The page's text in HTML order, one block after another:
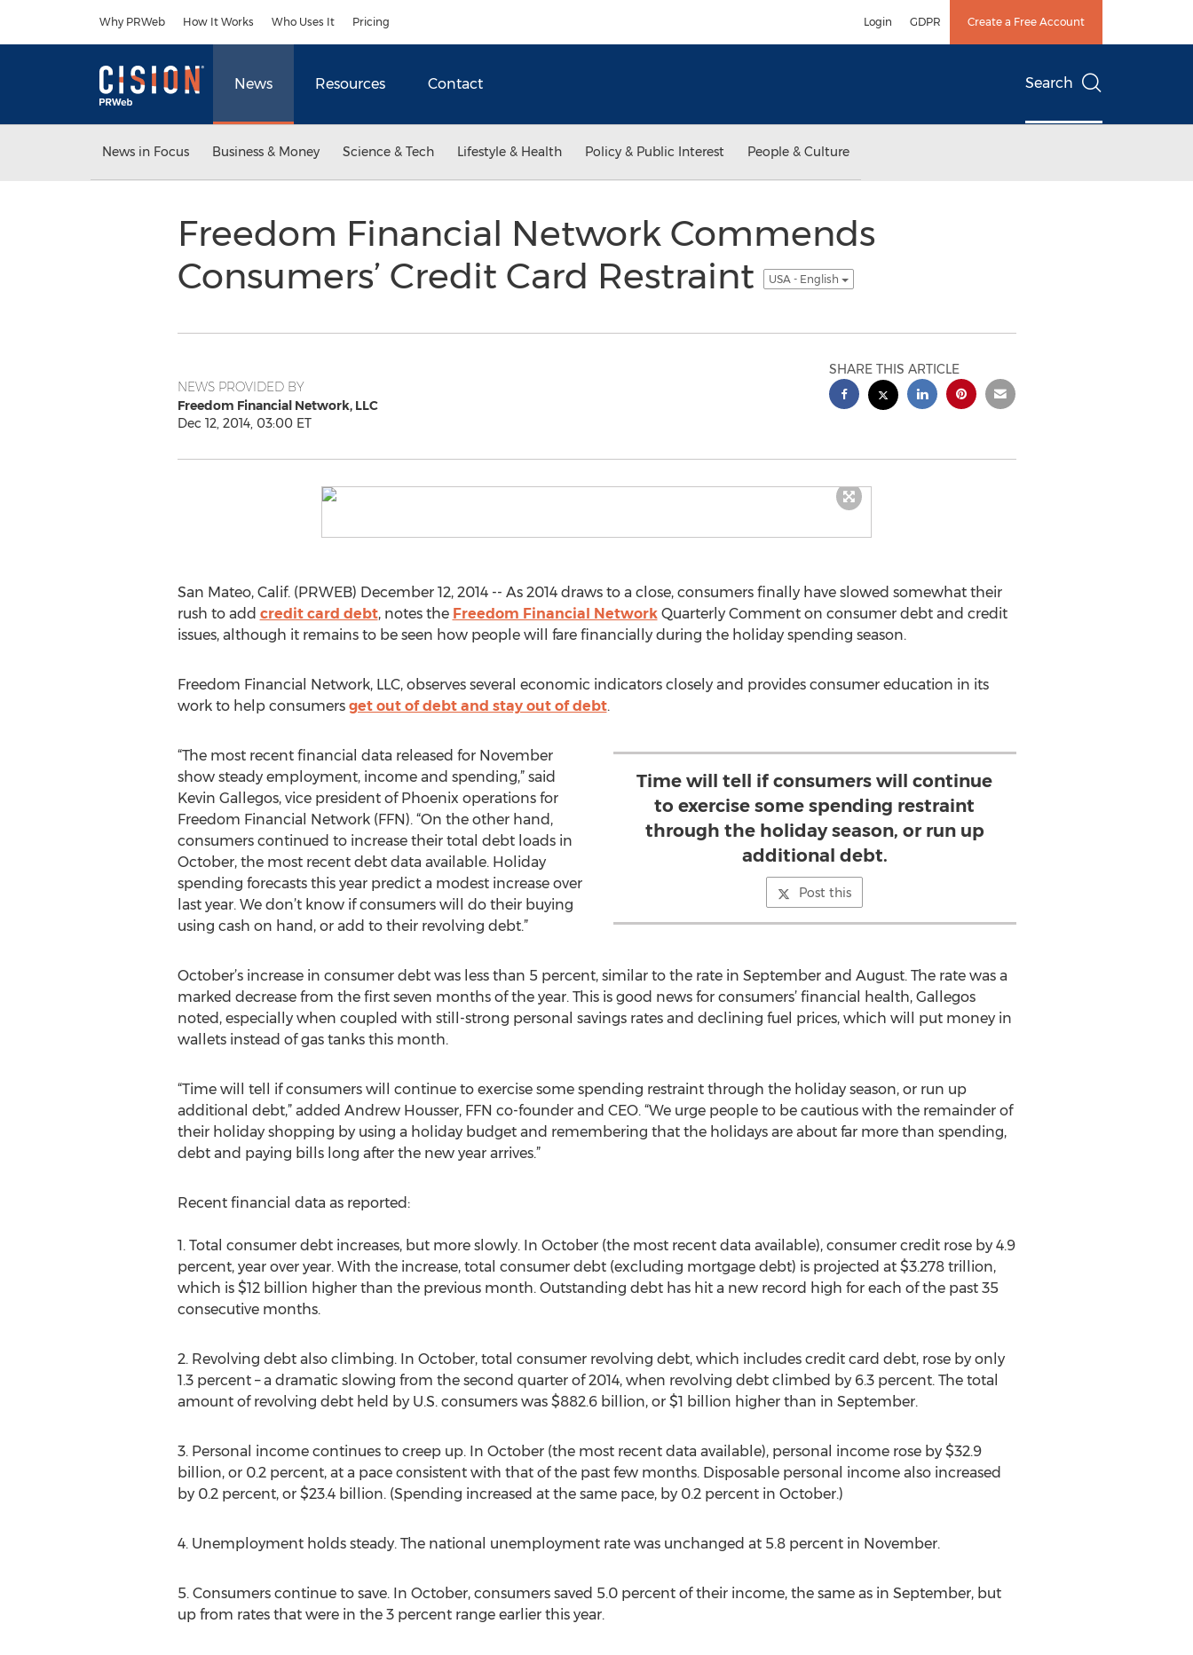
Why PRWeb How It Works Who Uses It Pricing Login GDPR Create a Free Account
News Resources Contact Search
News in Focus Business & Money Science & Tech Lifestyle & Health Policy & Public Interest People & Culture
Freedom Financial Network Commends
Consumers’ Credit Card Restraint
USA - English
NEWS PROVIDED BY
Freedom Financial Network, LLC
Dec 12, 2014, 03:00 ET
SHARE THIS ARTICLE
San Mateo, Calif. (PRWEB) December 12, 2014 -- As 2014 draws to a close, consumers finally have slowed somewhat their
rush to add credit card debt, notes the Freedom Financial NetworkQuarterly Comment on consumer debt and credit
issues, although it remains to be seen how people will fare financially during the holiday spending season.
Freedom Financial Network, LLC, observes several economic indicators closely and provides consumer education in its
work to help consumers get out of debt and stay out of debt.
Time will tell if consumers will continue
to exercise some spending restraint
through the holiday season, or run up
additional debt.
Post this
“The most recent financial data released for November
show steady employment, income and spending,” said
Kevin Gallegos, vice president of Phoenix operations for
Freedom Financial Network (FFN). “On the other hand,
consumers continued to increase their total debt loads in
October, the most recent debt data available. Holiday
spending forecasts this year predict a modest increase over
last year. We don’t know if consumers will do their buying
using cash on hand, or add to their revolving debt.”
October’s increase in consumer debt was less than 5 percent, similar to the rate in September and August. The rate was a
marked decrease from the first seven months of the year. This is good news for consumers’ financial health, Gallegos
noted, especially when coupled with still-strong personal savings rates and declining fuel prices, which will put money in
wallets instead of gas tanks this month.
“Time will tell if consumers will continue to exercise some spending restraint through the holiday season, or run up
additional debt,” added Andrew Housser, FFN co-founder and CEO. “We urge people to be cautious with the remainder of
their holiday shopping by using a holiday budget and remembering that the holidays are about far more than spending,
debt and paying bills long after the new year arrives.”
Recent financial data as reported:
1. Total consumer debt increases, but more slowly. In October (the most recent data available), consumer credit rose by 4.9
percent, year over year. With the increase, total consumer debt (excluding mortgage debt) is projected at $3.278 trillion,
which is $12 billion higher than the previous month. Outstanding debt has hit a new record high for each of the past 35
consecutive months.
2. Revolving debt also climbing. In October, total consumer revolving debt, which includes credit card debt, rose by only
1.3 percent – a dramatic slowing from the second quarter of 2014, when revolving debt climbed by 6.3 percent. The total
amount of revolving debt held by U.S. consumers was $882.6 billion, or $1 billion higher than in September.
3. Personal income continues to creep up. In October (the most recent data available), personal income rose by $32.9
billion, or 0.2 percent, at a pace consistent with that of the past few months. Disposable personal income also increased
by 0.2 percent, or $23.4 billion. (Spending increased at the same pace, by 0.2 percent in October.)
4. Unemployment holds steady. The national unemployment rate was unchanged at 5.8 percent in November.
5. Consumers continue to save. In October, consumers saved 5.0 percent of their income, the same as in September, but
up from rates that were in the 3 percent range earlier this year.